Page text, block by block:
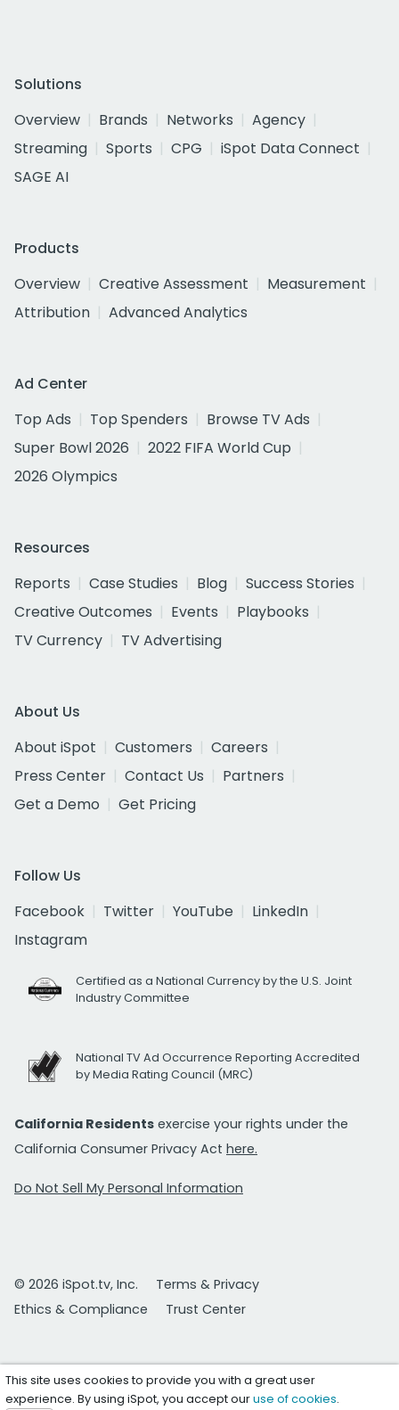
Solutions
Overview
Brands Networks
Agency
Streaming
Sports CPG
iSpot Data Connect
SAGE AI
Products
Overview
Creative Assessment
Measurement
Attribution
Advanced Analytics
Ad Center
Top Ads
Top Spenders
Browse TV Ads
Super Bowl 2026
2022 FIFA World Cup
2026 Olympics
Resources
Reports
Case Studies Blog
Success Stories
Creative Outcomes
Events
Playbooks
TV Currency
TV Advertising
About Us
About iSpot
Customers
Careers
Press Center
Contact Us
Partners
Get a Demo
Get Pricing
Follow Us
Facebook
Twitter YouTube
LinkedIn
Instagram
Certified as a National Currency by the U.S. Joint
Industry Committee
National TV Ad Occurrence Reporting Accredited
by Media Rating Council (MRC)
California Residents exercise your rights under the
California Consumer Privacy Act here.
Do Not Sell My Personal Information
© 2026 iSpot.tv, Inc.
Terms & Privacy
Ethics & Compliance
Trust Center
This site uses cookies to provide you with a great user
experience. By using iSpot, you accept ouruse of cookies.